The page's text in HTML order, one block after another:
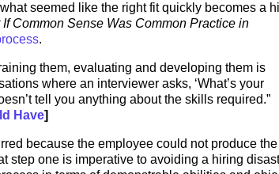
seemed like the right fit quickly becomes a
If Common Sense Was Common Practice in
.
them, evaluating and developing them is
where an interviewer asks, ‘What’s your
tell you anything about the skills required.”
Have]
because the employee could not produce the
step one is imperative to avoiding a hiring